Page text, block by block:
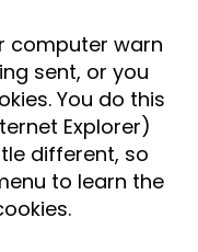
computer warn
sent, or you
You do this
Explorer)
different, so
to learn the